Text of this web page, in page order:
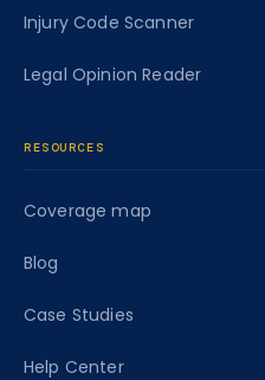
Injury Code Scanner
Legal Opinion Reader
RESOURCES
Coverage map
Blog
Case Studies
Help Center